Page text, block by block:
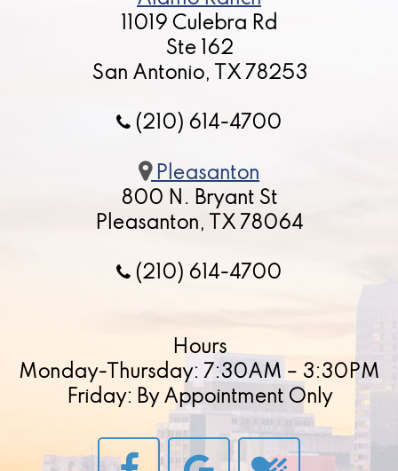
11019 Culebra Rd
Ste 162
San Antonio, TX 78253
(210) 614-4700
Pleasanton
800 N. Bryant St
Pleasanton, TX 78064
(210) 614-4700
Hours
Monday-Thursday: 7:30AM – 3:30PM
Friday: By Appointment Only